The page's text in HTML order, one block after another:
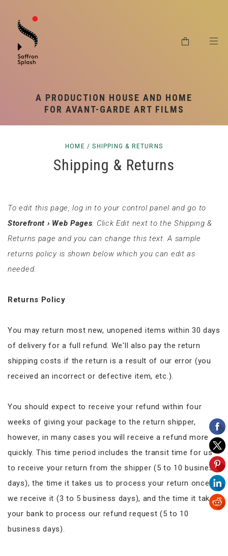
A PRODUCTION HOUSE AND HOME
FOR AVANT-GARDE ART FILMS
RSS SYNDICATION
SHIPPING & RETURNS
PRIVACY POLICY
HOME / SHIPPING & RETURNS
Shipping & Returns
To edit this page, log in to your control panel and go to
Storefront › Web Pages. Click Edit next to the Shipping &
Returns page and you can change this text. A sample
returns policy is shown below which you can edit as
needed.
Returns Policy
You may return most new, unopened items within 30 days
of delivery for a full refund. We'll also pay the return
shipping costs if the return is a result of our error (you
received an incorrect or defective item, etc.).
You should expect to receive your refund within four
weeks of giving your package to the return shipper,
however, in many cases you will receive a refund more
quickly. This time period includes the transit time for us
to receive your return from the shipper (5 to 10 business
days), the time it takes us to process your return once
we receive it (3 to 5 business days), and the time it takes
your bank to process our refund request (5 to 10
business days).